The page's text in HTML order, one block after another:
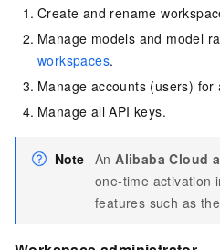
Create and rename
Manage models and model
workspaces.
Manage accounts (users) for
Manage all API keys.
Note An Alibaba Cloud
one-time activation
features such as the